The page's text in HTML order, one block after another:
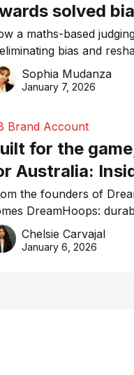
solved
a maths-based
bias and
in global business
Sophia Mudanza
January 7, 2026
Brand Account
for the
Australia:
the founders of
DreamHoops:
basketball systems
Aussie backyard.
Chelsie Carvajal
January 6, 2026